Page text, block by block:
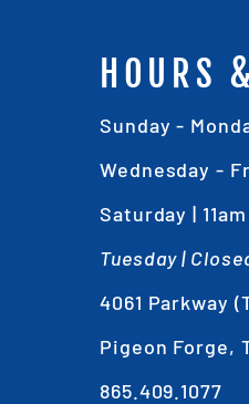
HOURS
Sunday -
Wednesday -
Saturday |
Tuesday |
4061 Parkway
Pigeon Forge,
865.409.1077